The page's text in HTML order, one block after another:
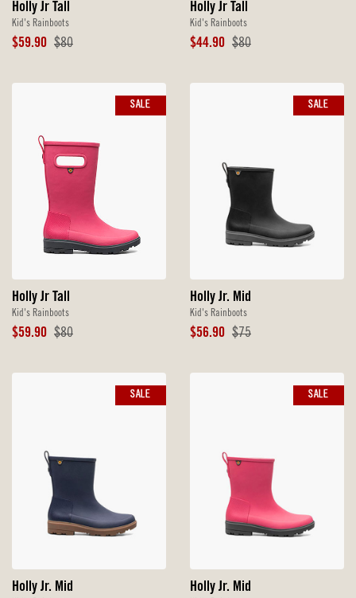
Holly Jr Tall
Kid's Rainboots
Sale
$59.90 Original
$80
Holly Jr Tall
Kid's Rainboots
Sale
$44.90 Original
$80
Holly Jr Tall
Kid's Rainboots
Sale
$59.90 Original
$80
SALE
Holly Jr. Mid
Kid's Rainboots
Sale
$56.90 Original
$75
SALE
Holly Jr. Mid
SALE
Holly Jr. Mid
SALE